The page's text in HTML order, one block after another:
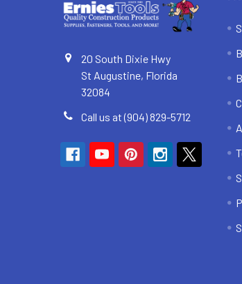
20 South Dixie Hwy
St Augustine, Florida
32084
Call us at (904) 829-5712